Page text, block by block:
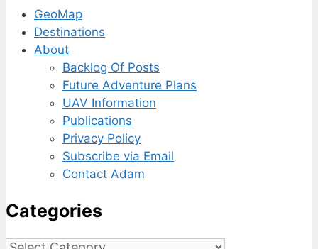
GeoMap
Destinations
About
Backlog Of Posts
Future Adventure Plans
UAV Information
Publications
Privacy Policy
Subscribe via Email
Contact Adam
Categories